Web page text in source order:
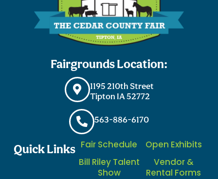
Fairgrounds Location:
1195 210th Street
Tipton IA 52772
563-886-6170
Quick Links Fair Schedule
Bill Riley Talent
Show
Open Exhibits
Vendor &
Rental Forms